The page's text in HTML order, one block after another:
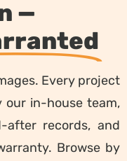
—
Every project
our in-house team,
after records, and
Browse by